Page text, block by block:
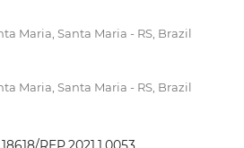
Maria, Santa Maria - RS, Brazil
Maria, Santa Maria - RS, Brazil